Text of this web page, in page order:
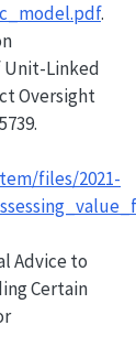
.
Unit-Linked
Oversight
files/2021-
Advice to
Certain